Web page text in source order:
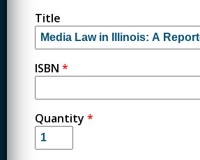
Title
ISBN *
Quantity *